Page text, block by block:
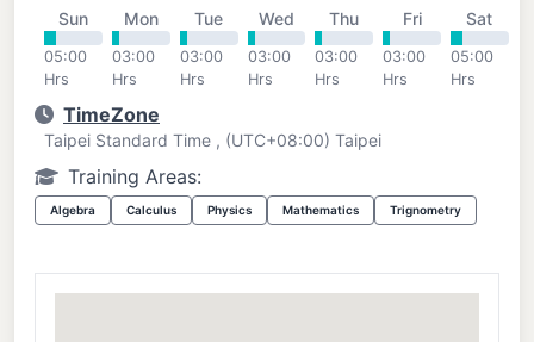
Sun
05:00
Hrs
Mon
03:00
Hrs
Tue
03:00
Hrs
Wed
03:00
Hrs
Thu
03:00
Hrs
Fri
03:00
Hrs
Sat
05:00
Hrs
TimeZone
Taipei Standard Time , (UTC+08:00) Taipei
Training Areas:
Algebra Calculus Physics Mathematics Trignometry